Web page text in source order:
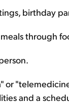
birthday
through
or
and a